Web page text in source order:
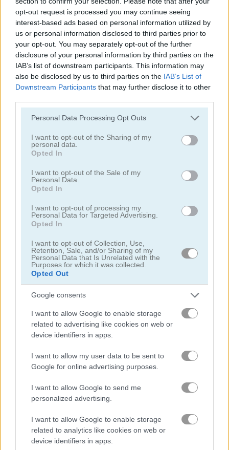
opt-out request is processed you may continue seeing
interest-based ads based on personal information utilized by
us or personal information disclosed to third parties prior to
your opt-out. You may separately opt-out of the further
disclosure of your personal information by third parties on the
IAB’s list of downstream participants. This information may
also be disclosed by us to third parties on the IAB’s List of
Downstream Participants that may further disclose it to other
Please note that this website/app uses one or more Google
not limited to your visit or usage behaviour. You may click to
grant or deny consent to Google and its third-party tags to
use your data for below specified purposes in below Google
consent section.
Personal Data Processing Opt Outs
I want to opt-out of the Sharing of my
personal data.
Opted In
I want to opt-out of the Sale of my
Personal Data.
Opted In
I want to opt-out of processing my
Personal Data for Targeted Advertising.
Opted In
I want to opt-out of Collection, Use,
Retention, Sale, and/or Sharing of my
Personal Data that Is Unrelated with the
Purposes for which it was collected.
Opted Out
Google consents
I want to allow Google to enable storage
related to advertising like cookies on web or
device identifiers in apps.
I want to allow my user data to be sent to
Google for online advertising purposes.
I want to allow Google to send me
personalized advertising.
I want to allow Google to enable storage
related to analytics like cookies on web or
device identifiers in apps.
Stickman Fighter: Training Camp Karate Fighter: Real battles
Dynamons 11
5
Stick Warrior: Action Game
5
Stickman Battle: Ultimate Fight
5
Related Categories
monster games(125)
cave games(25)
king games(162)